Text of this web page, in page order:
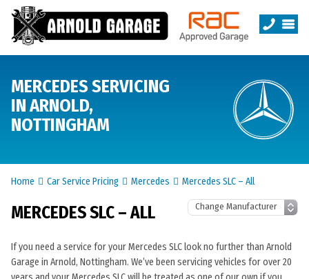
MERCEDES SERVICING
IN ARNOLD,
NOTTINGHAM
Home Car Service Pricing Mercedes Mercedes SLC – All
MERCEDES SLC – ALL
If you need a service for your Mercedes SLC look no further than Arnold
Garage in Arnold, Nottingham. We’ve been servicing vehicles for over 20